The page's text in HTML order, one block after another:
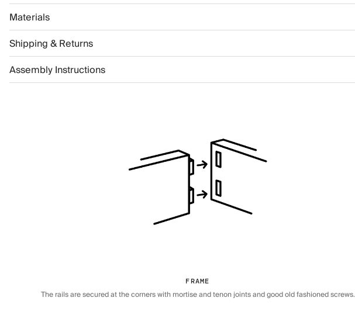
Materials
Shipping & Returns
Assembly Instructions
FRAME
The rails are secured at the corners with mortise and tenon joints and good old fashioned screws.